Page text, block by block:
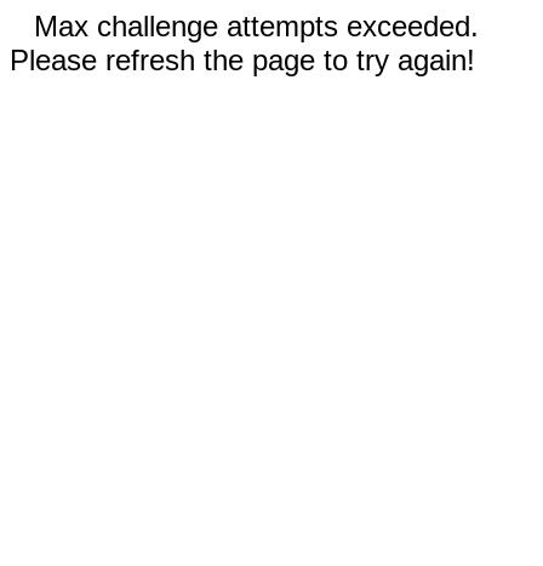
Max challenge attempts exceeded.
Please refresh the page to try again!